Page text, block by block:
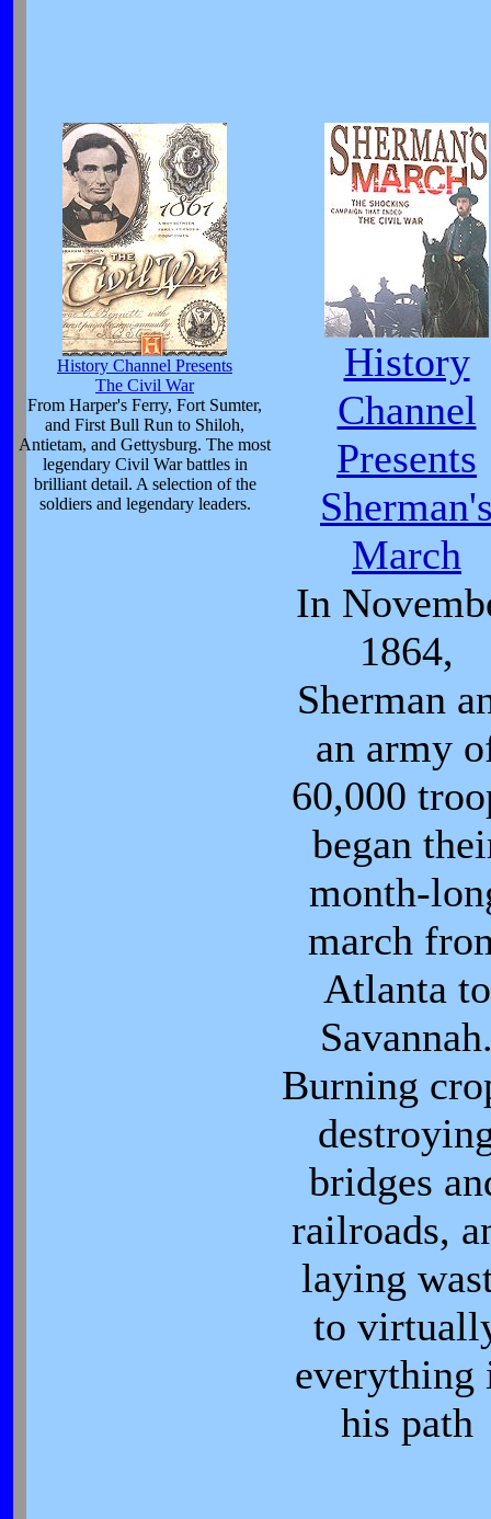
History Channel Presents
The Civil War
From Harper's Ferry, Fort Sumter,
and First Bull Run to Shiloh,
Antietam, and Gettysburg. The most
legendary Civil War battles in
brilliant detail. A selection of the
soldiers and legendary leaders.
History
Channel
Presents
March
In
1864,
Sherman
an army
60,000
began
month-
march
Atlanta to
Burning
bridges
railroads,
laying
to
everything
his path